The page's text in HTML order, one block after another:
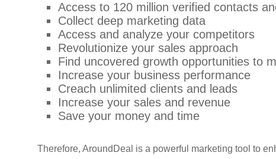
Access to 120 million verified contacts
Collect deep marketing data
Access and analyze your competitors
Revolutionize your sales approach
Find uncovered growth opportunities to
Increase your business performance
Creach unlimited clients and leads
Increase your sales and revenue
Save your money and time
Therefore, AroundDeal is a powerful marketing tool to